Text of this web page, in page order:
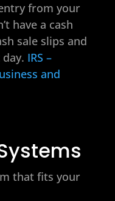
from your
have a cash
sale slips and
IRS –
and
that fits your